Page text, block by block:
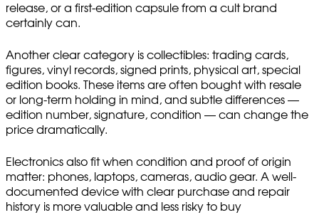
release, or a first-edition capsule from a cult brand
certainly can.
Another clear category is collectibles: trading cards,
figures, vinyl records, signed prints, physical art, special
edition books. These items are often bought with resale
or long-term holding in mind, and subtle differences —
edition number, signature, condition — can change the
price dramatically.
Electronics also fit when condition and proof of origin
matter: phones, laptops, cameras, audio gear. A well-
documented device with clear purchase and repair
history is more valuable and less risky to buy